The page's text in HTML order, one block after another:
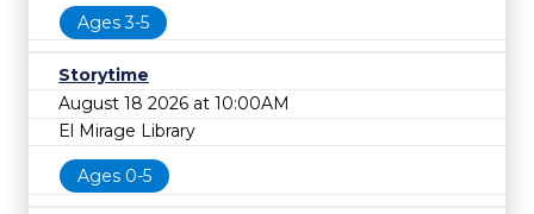
Ages 3-5
Storytime
August 18 2026 at 10:00AM
El Mirage Library
Ages 0-5